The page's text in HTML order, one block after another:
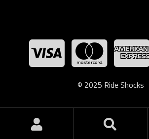
© 2025 Ride Shocks